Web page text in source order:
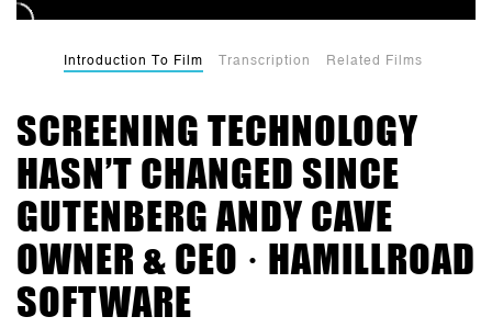
Introduction To Film Transcription Related Films
SCREENING TECHNOLOGY
HASN’T CHANGED SINCE
GUTENBERG ANDY CAVE
OWNER & CEO · HAMILLROAD
SOFTWARE